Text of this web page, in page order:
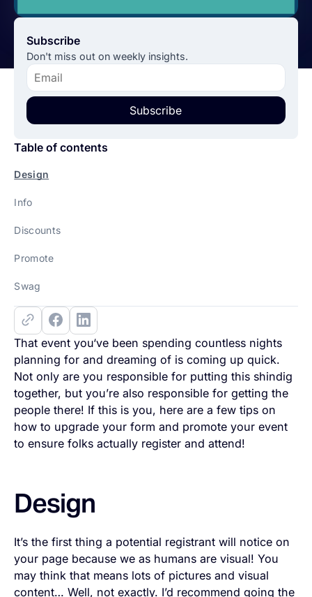
Subscribe
Don't miss out on weekly insights.
Subscribe
Table of contents
Design
Info
Discounts
Promote
Swag
That event you‘ve been spending countless nights
planning for and dreaming of is coming up quick.
Not only are you responsible for putting this shindig
together, but you’re also responsible for getting the
people there! If this is you, here are a few tips on
how to upgrade your form and promote your event
to ensure folks actually register and attend!
Design
It’s the first thing a potential registrant will notice on
your page because we as humans are visual! You
may think that means lots of pictures and visual
content… Well, not exactly. I’d recommend going the